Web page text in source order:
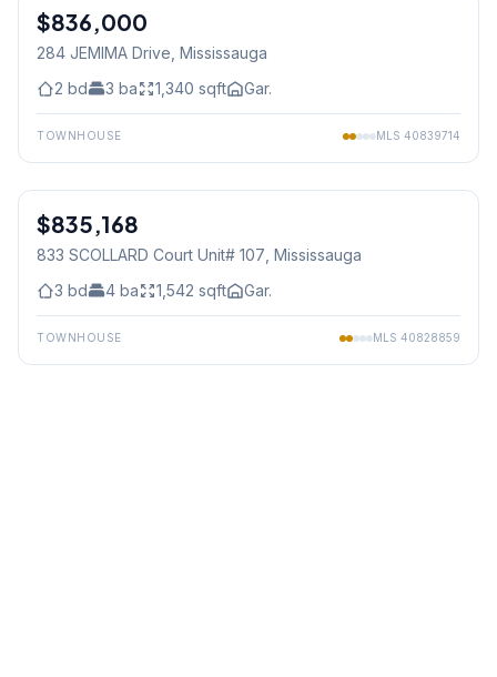
Freehold
$836,000
284 JEMIMA Drive, Mississauga
2 bd 3 ba 1,340 sqft Gar.
TOWNHOUSE MLS 40839714
Condo
$835,168
833 SCOLLARD Court Unit# 107, Mississauga
3 bd 4 ba 1,542 sqft Gar.
TOWNHOUSE MLS 40828859